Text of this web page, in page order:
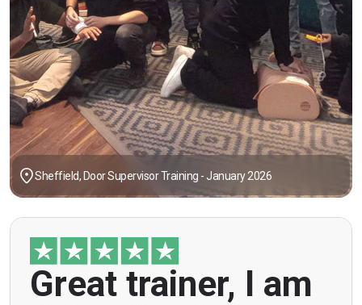
Sheffield, Door Supervisor Training - January 2026
Great trainer, I am
"Great trainer, I am doing the door supervision
course. Helpful information, good explanations,